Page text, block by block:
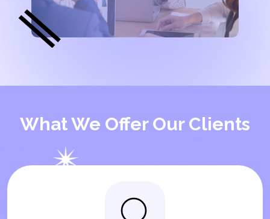
What We Offer Our Clients